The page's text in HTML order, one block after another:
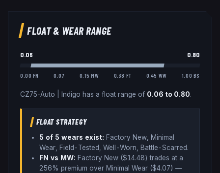
FLOAT & WEAR RANGE
0.06 0.80
0.00 FN 0.07 0.15 MW 0.38 FT 0.45 WW 1.00 BS
CZ75-Auto Indigo has a float range of 0.06 to 0.80.
FLOAT STRATEGY
5 of 5 wears exist: Factory New, Minimal
Wear, Field-Tested, Well-Worn, Battle-Scarred.
FN vs MW: Factory New ($14.48) trades at a
256% premium over Minimal Wear ($4.07) —